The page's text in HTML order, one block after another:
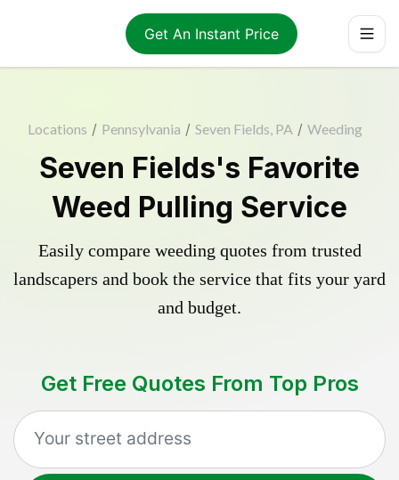
Get An Instant Price
Locations / Pennsylvania / Seven Fields, PA / Weeding
Seven Fields's Favorite
Weed Pulling Service
Easily compare weeding quotes from trusted
landscapers and book the service that fits your yard
and budget.
Get Free Quotes From Top Pros